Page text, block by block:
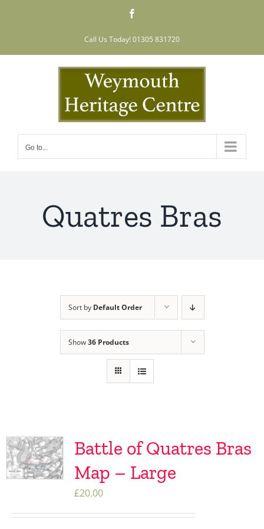
Call Us Today! 01305 831720
Go to...
Quatres Bras
Sort by Default Order
Show36 Products
Battle of Quatres Bras
Map – Large
£20.00